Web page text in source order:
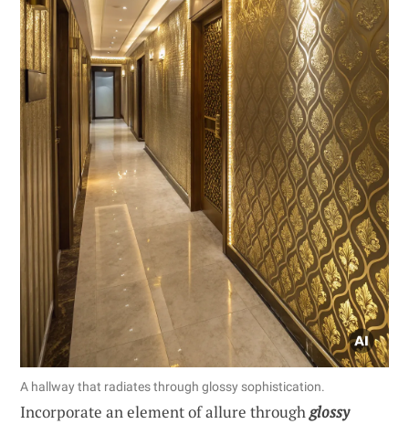
A hallway that radiates through glossy sophistication.
Incorporate an element of allure throughglossy